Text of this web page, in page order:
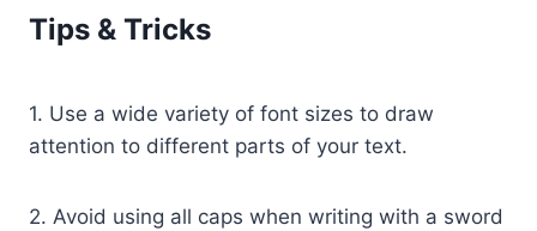
Tips & Tricks
1. Use a wide variety of font sizes to draw
attention to different parts of your text.
2. Avoid using all caps when writing with a sword